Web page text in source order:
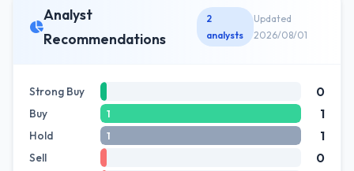
Analyst
Recommendations
2
analysts
Updated
2026/08/01
Strong Buy 0
Buy 1 1
Hold 1 1
Sell 0